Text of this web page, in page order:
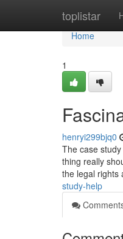
toplistar
Home
Home
1
henryi299bjq0
The case
thing really
the legal rights
study-help